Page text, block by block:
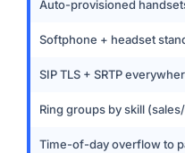
Auto-provisioned
Softphone + headset
SIP TLS + SRTP
Ring groups by skill
Time-of-day overflow to